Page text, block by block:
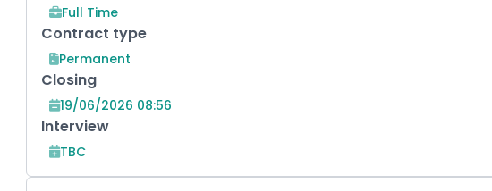
Full Time
Contract type
Permanent
Closing
19/06/2026 08:56
Interview
TBC